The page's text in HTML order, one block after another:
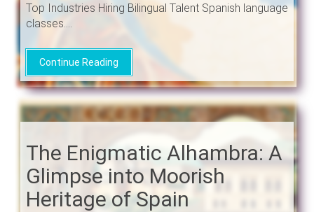
Top Industries Hiring Bilingual Talent Spanish language
classes....
Continue Reading
The Enigmatic Alhambra: A
Glimpse into Moorish
Heritage of Spain